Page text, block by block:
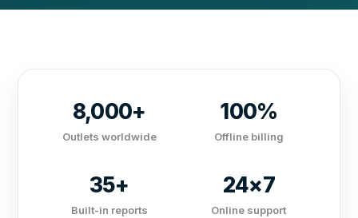
8,000+
Outlets worldwide
100%
Offline billing
35+
Built-in reports
24×7
Online support